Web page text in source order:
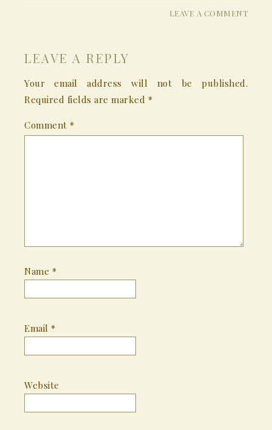
LEAVE A COMMENT
LEAVE A REPLY
Your email address will not be published.
Required fields are marked *
Comment *
Name *
Email *
Website